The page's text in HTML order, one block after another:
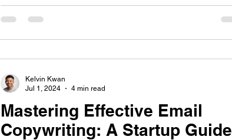
Mastering Effective Email
Copywriting: A Startup Guide
Kelvin Kwan
Jul 1, 2024
4 min read